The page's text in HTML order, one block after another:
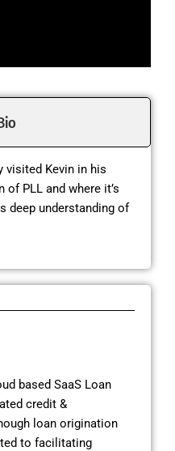
visited Kevin in his
PLL and where it’s
deep understanding of
based SaaS Loan
credit &
loan origination
to facilitating